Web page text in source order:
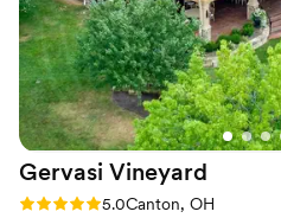
asked for a better wedding
recommend Dock Side Cellars
exceptional venue with top-
Gervasi Vineyard
Rating: 5.0 (9 reviews)
5.0Canton, OH